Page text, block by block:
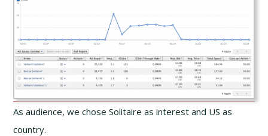
As audience, we chose Solitaire as interest and US as
country.